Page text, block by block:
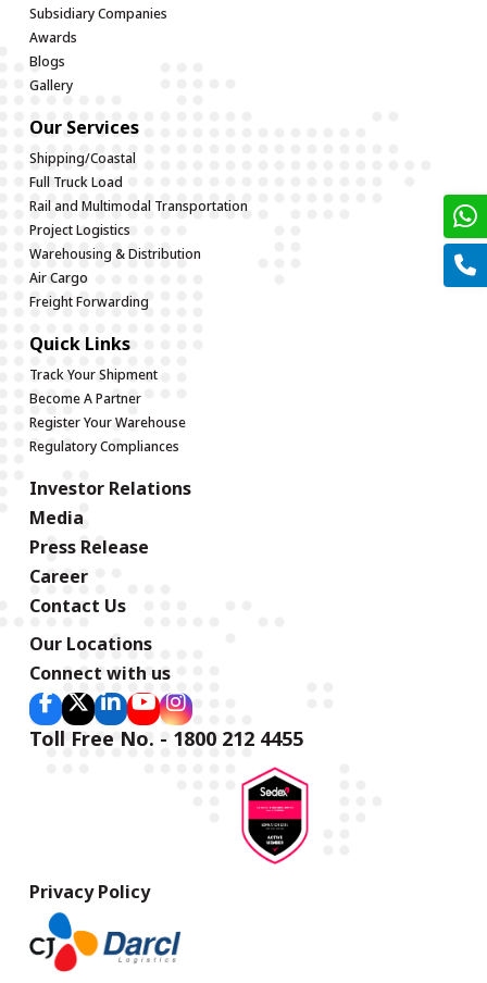
Subsidiary Companies
Awards
Blogs
Gallery
Our Services
Shipping/Coastal
Full Truck Load
Rail and Multimodal Transportation
Project Logistics
Warehousing & Distribution
Air Cargo
Freight Forwarding
Quick Links
Track Your Shipment
Become A Partner
Register Your Warehouse
Regulatory Compliances
Investor Relations
Media
Press Release
Career
Contact Us
Our Locations
Connect with us
Toll Free No. - 1800 212 4455
Privacy Policy